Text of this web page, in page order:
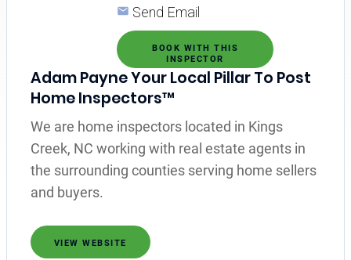
Send Email
BOOK WITH THIS
INSPECTOR
Adam Payne Your Local Pillar To Post
Home Inspectors™
We are home inspectors located in Kings
Creek, NC working with real estate agents in
the surrounding counties serving home sellers
and buyers.
VIEW WEBSITE